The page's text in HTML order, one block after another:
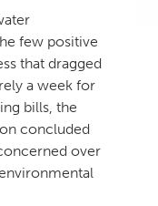
few positive
that dragged
a week for
bills, the
concluded
over